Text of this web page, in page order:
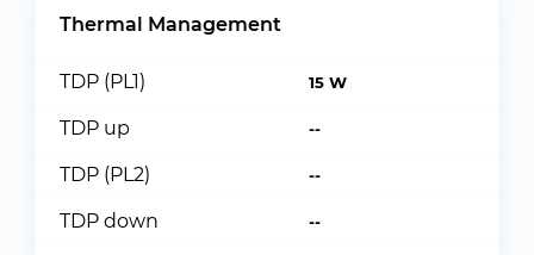
Thermal Management
TDP (PL1) 15 W
TDP up --
TDP (PL2) --
TDP down --